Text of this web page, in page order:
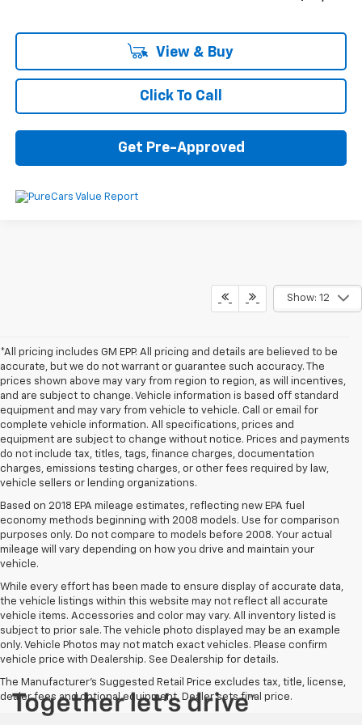
View & Buy
Click To Call
Get Pre-Approved
Show: 12
*All pricing includes GM EPP. All pricing and details are believed to be
accurate, but we do not warrant or guarantee such accuracy. The
prices shown above may vary from region to region, as will incentives,
and are subject to change. Vehicle information is based off standard
equipment and may vary from vehicle to vehicle. Call or email for
complete vehicle information. All specifications, prices and
equipment are subject to change without notice. Prices and payments
do not include tax, titles, tags, finance charges, documentation
charges, emissions testing charges, or other fees required by law,
vehicle sellers or lending organizations.
Based on 2018 EPA mileage estimates, reflecting new EPA fuel
economy methods beginning with 2008 models. Use for comparison
purposes only. Do not compare to models before 2008. Your actual
mileage will vary depending on how you drive and maintain your
vehicle.
While every effort has been made to ensure display of accurate data,
the vehicle listings within this website may not reflect all accurate
vehicle items. Accessories and color may vary. All inventory listed is
subject to prior sale. The vehicle photo displayed may be an example
only. Vehicle Photos may not match exact vehicles. Please confirm
vehicle price with Dealership. See Dealership for details.
The Manufacturer's Suggested Retail Price excludes tax, title, license,
dealer fees and optional equipment. Dealer sets final price.